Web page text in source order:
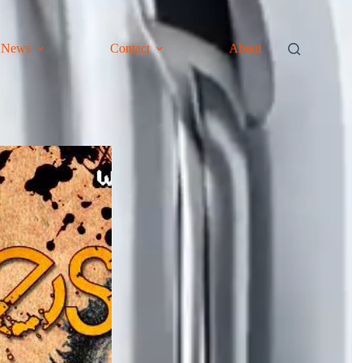
News Contact About